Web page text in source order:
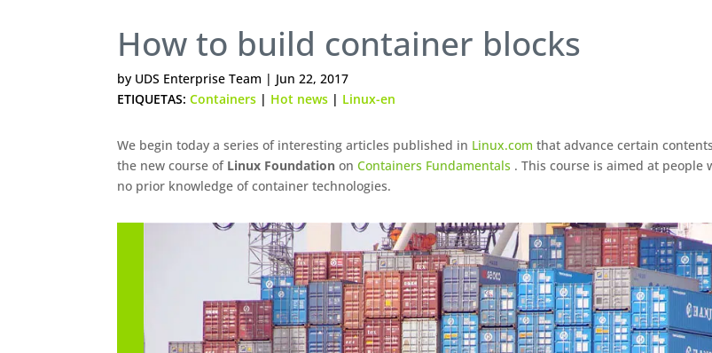
How to build container blocks
by UDS Enterprise Team | Jun 22, 2017
ETIQUETAS: Containers | Hot news | Linux-en
We begin today a series of interesting articles published in Linux.com that advance certain
the new course of Linux Foundation on Containers Fundamentals . This course is aimed at people
no prior knowledge of container technologies.